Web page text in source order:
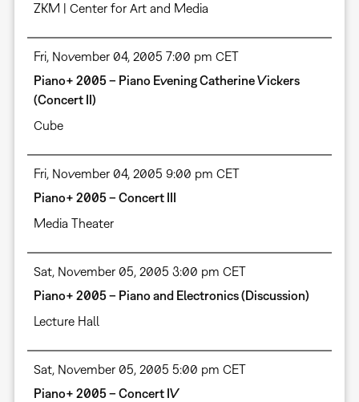
ZKM | Center for Art and Media
Fri, November 04, 2005 7:00 pm CET
Piano+ 2005 – Piano Evening Catherine Vickers
(Concert II)
Cube
Fri, November 04, 2005 9:00 pm CET
Piano+ 2005 – Concert III
Media Theater
Sat, November 05, 2005 3:00 pm CET
Piano+ 2005 – Piano and Electronics (Discussion)
Lecture Hall
Sat, November 05, 2005 5:00 pm CET
Piano+ 2005 – Concert IV